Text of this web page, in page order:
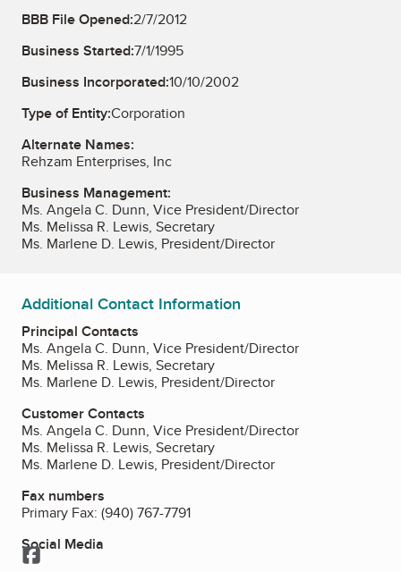
BBB File Opened:2/7/2012
Business Started:7/1/1995
Business Incorporated:10/10/2002
Type of Entity:Corporation
Alternate Names:
Rehzam Enterprises, Inc
Business Management:
Ms. Angela C. Dunn, Vice President/Director
Ms. Melissa R. Lewis, Secretary
Ms. Marlene D. Lewis, President/Director
Additional Contact Information
Principal Contacts
Ms. Angela C. Dunn, Vice President/Director
Ms. Melissa R. Lewis, Secretary
Ms. Marlene D. Lewis, President/Director
Customer Contacts
Ms. Angela C. Dunn, Vice President/Director
Ms. Melissa R. Lewis, Secretary
Ms. Marlene D. Lewis, President/Director
Fax numbers
Primary Fax: (940) 767-7791
Social Media
Facebook